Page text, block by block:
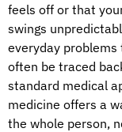
feels off or that
swings
everyday problems
often be traced
standard medical
medicine offers a
the whole person,